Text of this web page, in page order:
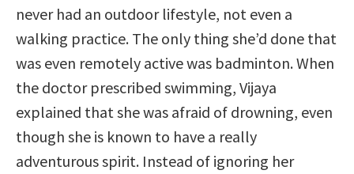
never had an outdoor lifestyle, not even a
walking practice. The only thing she’d done that
was even remotely active was badminton. When
the doctor prescribed swimming, Vijaya
explained that she was afraid of drowning, even
though she is known to have a really
adventurous spirit. Instead of ignoring her